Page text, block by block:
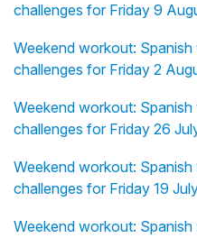
challenges for Friday 9
Weekend workout: Spanish
challenges for Friday 2
Weekend workout: Spanish
challenges for Friday 26
Weekend workout: Spanish
challenges for Friday 19
Weekend workout: Spanish